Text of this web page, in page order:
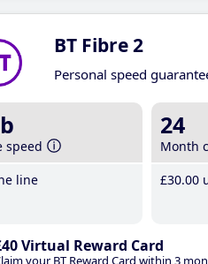
BT Fibre 2
Personal speed
speed
line
24
Month
£30.00
Virtual Reward Card
your BT Reward Card within 3